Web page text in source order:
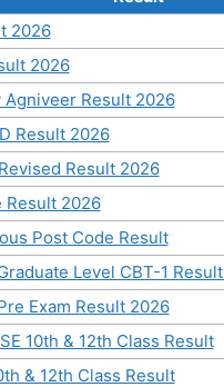
2026
2026
Agniveer Result 2026
Result 2026
Result 2026
Result 2026
Post Code Result
Level CBT-1 Result
Exam Result 2026
10th & 12th Class Result
& 12th Class Result